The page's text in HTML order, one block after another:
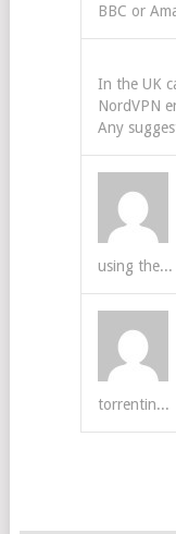
BBC or
In the UK
NordVPN
Any
using the...
torrentin...